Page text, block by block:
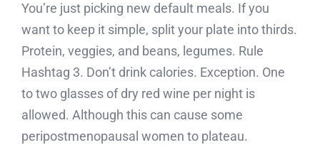
You’re just picking new default meals. If you
want to keep it simple, split your plate into thirds.
Protein, veggies, and beans, legumes. Rule
Hashtag 3. Don’t drink calories. Exception. One
to two glasses of dry red wine per night is
allowed. Although this can cause some
peripostmenopausal women to plateau.